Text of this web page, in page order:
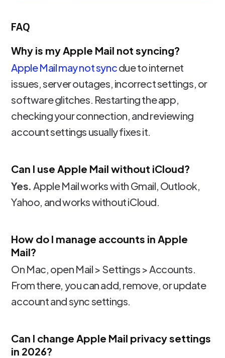
FAQ
Why is my Apple Mail not syncing?
Apple Mail may not syncdue to internet
issues, server outages, incorrect settings, or
software glitches. Restarting the app,
checking your connection, and reviewing
account settings usually fixes it.
Can I use Apple Mail without iCloud?
Yes. Apple Mail works with Gmail, Outlook,
Yahoo, and works without iCloud.
How do I manage accounts in Apple
Mail?
On Mac, open Mail > Settings > Accounts.
From there, you can add, remove, or update
account and sync settings.
Can I change Apple Mail privacy settings
in 2026?